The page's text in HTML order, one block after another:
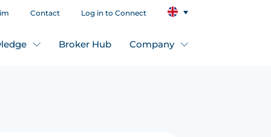
Contact Log in to Connect
Broker Hub Company